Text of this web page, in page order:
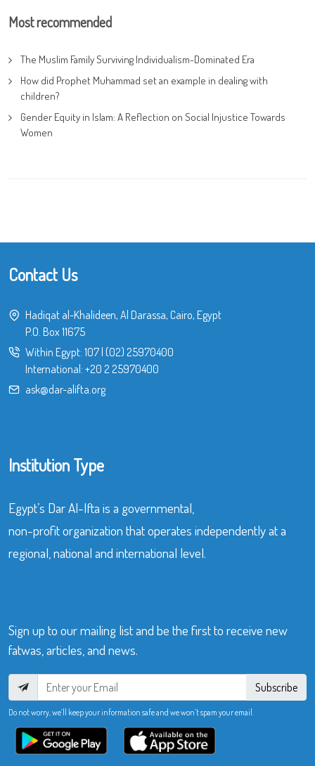
Most recommended
The Muslim Family Surviving Individualism-Dominated Era
How did Prophet Muhammad set an example in dealing with
children?
Gender Equity in Islam: A Reflection on Social Injustice Towards
Women
Contact Us
Hadiqat al-Khalideen, Al Darassa, Cairo, Egypt
P.O. Box 11675
Within Egypt: 107| (02) 25970400
International: +20 2 25970400
ask@dar-alifta.org
Institution Type
Egypt’s Dar Al-Ifta is a governmental,
non-profit organization that operates independently at a
regional, national and international level.
Sign up to our mailing list and be the first to receive new
fatwas, articles, and news.
Subscribe
Do not worry, we’ll keep your information safe and we won’t spam your email.